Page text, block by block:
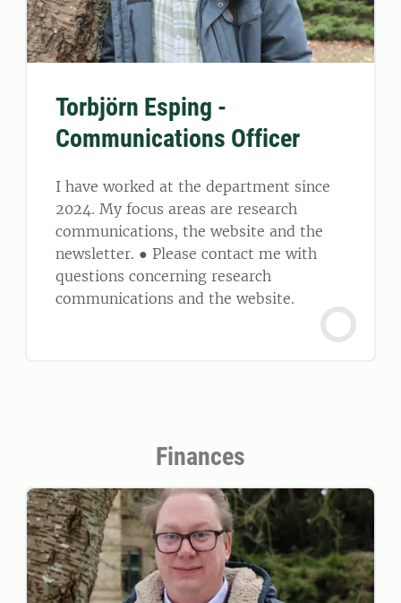
Torbjörn Esping -
Communications Officer
I have worked at the department since
2024. My focus areas are research
communications, the website and the
newsletter. ● Please contact me with
questions concerning research
communications and the website.
Finances